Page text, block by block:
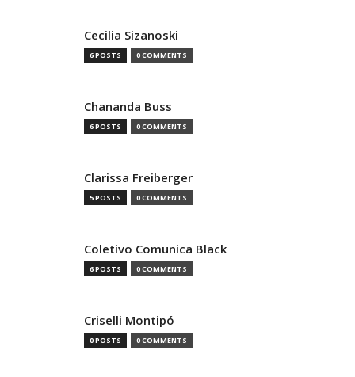
Cecilia Sizanoski
6 POSTS 0 COMMENTS
Chananda Buss
6 POSTS 0 COMMENTS
Clarissa Freiberger
5 POSTS 0 COMMENTS
Coletivo Comunica Black
6 POSTS 0 COMMENTS
Criselli Montipó
0 POSTS 0 COMMENTS